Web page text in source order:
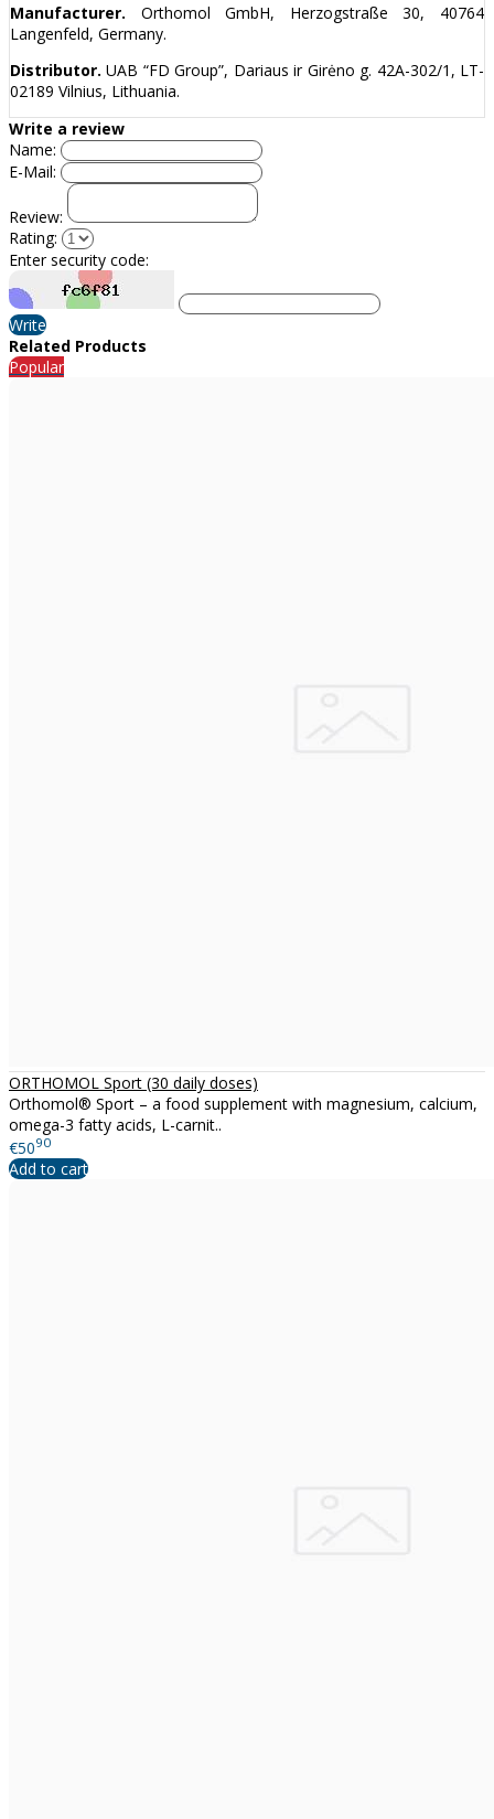
Manufacturer. Orthomol GmbH, Herzogstraße 30, 40764
Langenfeld, Germany.
Distributor. UAB “FD Group”, Dariaus ir Girėno g. 42A-302/1, LT-
02189 Vilnius, Lithuania.
Write a review
Name:
E-Mail:
Review:
Rating:
Enter security code:
Write
Related Products
Popular
ORTHOMOL Sport (30 daily doses)
Orthomol® Sport – a food supplement with magnesium, calcium,
omega-3 fatty acids, L-carnit..
€5090
Add to cart